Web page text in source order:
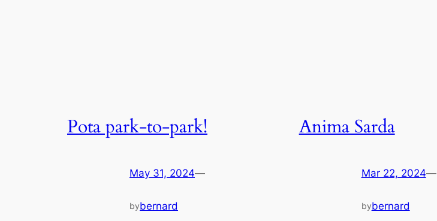
Pota park-to-park!
May 31, 2024—
bybernard
Anima Sarda
Mar 22, 2024—
bybernard